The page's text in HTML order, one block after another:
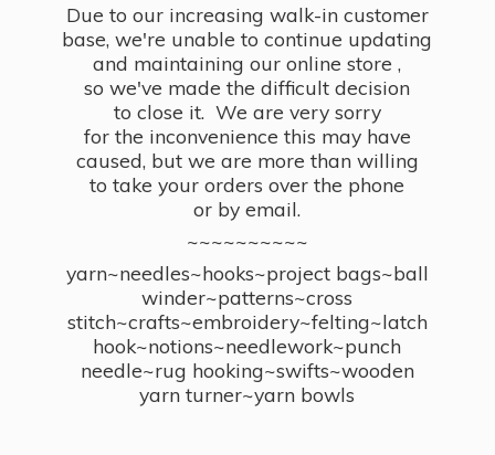
Due to our increasing walk-in customer
base, we're unable to continue updating
and maintaining our online store ,
so we've made the difficult decision
to close it. We are very sorry
for the inconvenience this may have
caused, but we are more than willing
to take your orders over the phone
or by email.
~~~~~~~~~~
yarn~needles~hooks~project bags~ball
winder~patterns~cross
stitch~crafts~embroidery~felting~latch
hook~notions~needlework~punch
needle~rug hooking~swifts~wooden
yarn turner~yarn bowls